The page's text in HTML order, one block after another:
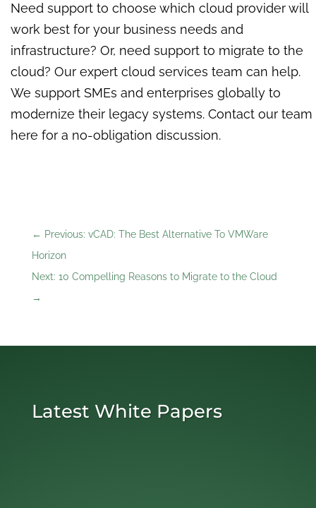
Need support to choose which cloud provider will
work best for your business needs and
infrastructure? Or, need support to migrate to the
cloud? Our expert cloud services team can help.
We support SMEs and enterprises globally to
modernize their legacy systems. Contact our team
here for a no-obligation discussion.
← Previous: vCAD: The Best Alternative To VMWare
Horizon
Next: 10 Compelling Reasons to Migrate to the Cloud
→
Latest White Papers